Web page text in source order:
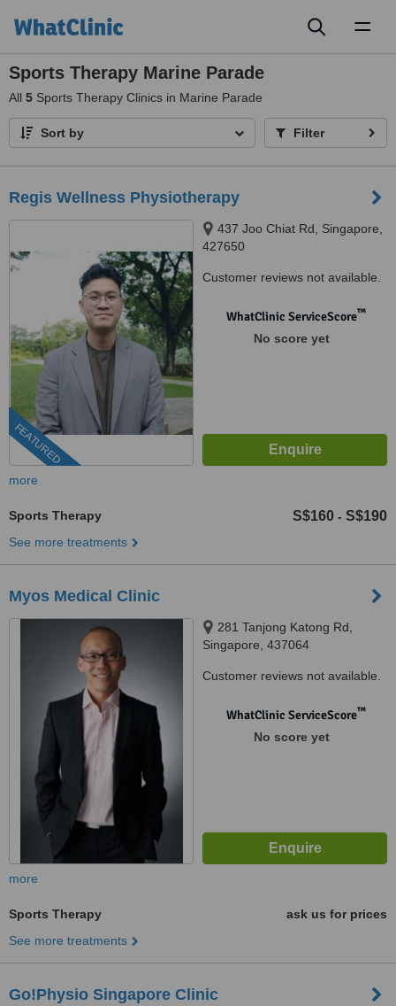
Sports Therapy Marine Parade
All 5 Sports Therapy Clinics in Marine Parade
Sort by Filter
Regis Wellness Physiotherapy
FEATURED
437 Joo Chiat Rd, Singapore,
427650
Customer reviews not available.
WhatClinic ServiceScore™
No score yet
more
Sports Therapy S$160 - S$190
See more treatments
Myos Medical Clinic
281 Tanjong Katong Rd,
Singapore, 437064
Customer reviews not available.
WhatClinic ServiceScore™
No score yet
more
Sports Therapy
ask us for prices
See more treatments
Go!Physio Singapore Clinic